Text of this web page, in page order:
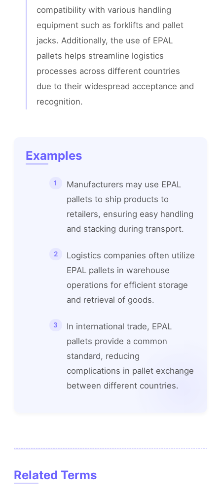
compatibility with various handling
equipment such as forklifts and pallet
jacks. Additionally, the use of EPAL
pallets helps streamline logistics
processes across different countries
due to their widespread acceptance and
recognition.
Examples
Manufacturers may use EPAL
pallets to ship products to
retailers, ensuring easy handling
and stacking during transport.
Logistics companies often utilize
EPAL pallets in warehouse
operations for efficient storage
and retrieval of goods.
In international trade, EPAL
pallets provide a common
standard, reducing
complications in pallet exchange
between different countries.
Related Terms